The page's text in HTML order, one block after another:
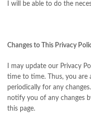
I will be able to do the
Changes to This Privacy
I may update our Privacy
time to time. Thus, you are
periodically for any changes.
notify you of any changes
this page.